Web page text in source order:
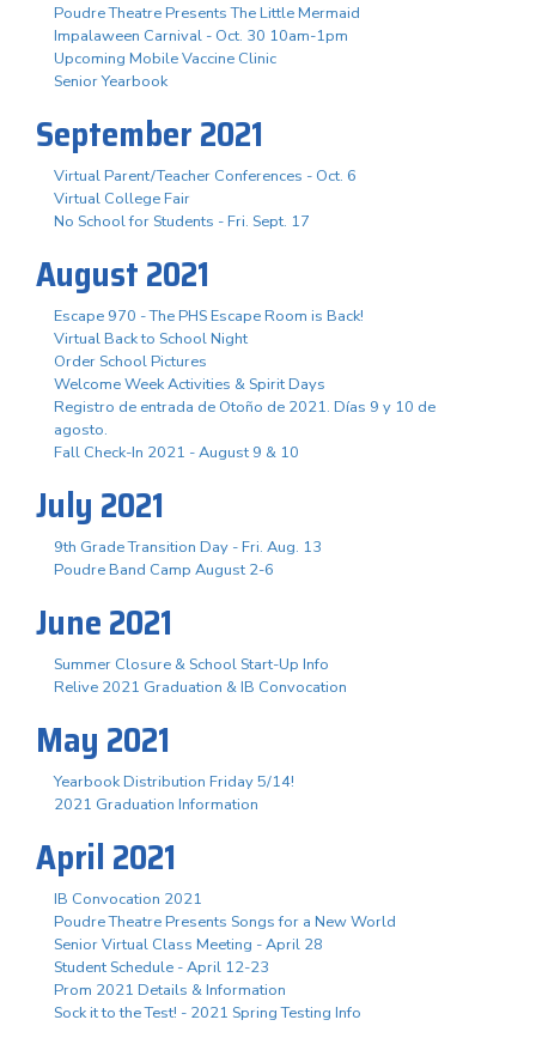
Poudre Theatre Presents The Little Mermaid
Impalaween Carnival - Oct. 30 10am-1pm
Upcoming Mobile Vaccine Clinic
Senior Yearbook
September 2021
Virtual Parent/Teacher Conferences - Oct. 6
Virtual College Fair
No School for Students - Fri. Sept. 17
August 2021
Escape 970 - The PHS Escape Room is Back!
Virtual Back to School Night
Order School Pictures
Welcome Week Activities & Spirit Days
Registro de entrada de Otoño de 2021. Días 9 y 10 de
agosto.
Fall Check-In 2021 - August 9 & 10
July 2021
9th Grade Transition Day - Fri. Aug. 13
Poudre Band Camp August 2-6
June 2021
Summer Closure & School Start-Up Info
Relive 2021 Graduation & IB Convocation
May 2021
Yearbook Distribution Friday 5/14!
2021 Graduation Information
April 2021
IB Convocation 2021
Poudre Theatre Presents Songs for a New World
Senior Virtual Class Meeting - April 28
Student Schedule - April 12-23
Prom 2021 Details & Information
Sock it to the Test! - 2021 Spring Testing Info